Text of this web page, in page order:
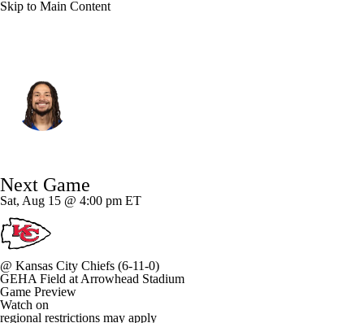
Skip to Main Content
Splits Career
Next Game
Sat, Aug 15 @ 4:00 pm ET
@ Kansas City Chiefs (6-11-0)
GEHA Field at Arrowhead Stadium
Game Preview
Watch on
regional restrictions may apply